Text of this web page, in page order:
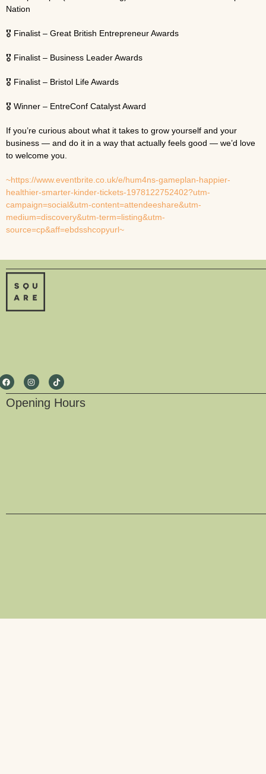
Nation
🎖 Finalist – Great British Entrepreneur Awards
🎖 Finalist – Business Leader Awards
🎖 Finalist – Bristol Life Awards
🎖 Winner – EntreConf Catalyst Award
If you’re curious about what it takes to grow yourself and your
business — and do it in a way that actually feels good — we’d love
to welcome you.
~https://www.eventbrite.co.uk/e/hum4ns-gameplan-happier-
healthier-smarter-kinder-tickets-1978122752402?utm-
campaign=social&utm-content=attendeeshare&utm-
medium=discovery&utm-term=listing&utm-
source=cp&aff=ebdsshcopyurl~
Opening Hours